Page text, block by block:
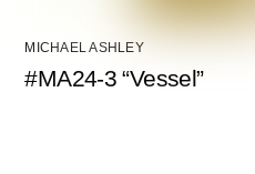
MICHAEL ASHLEY
#MA24-3 “Vessel”